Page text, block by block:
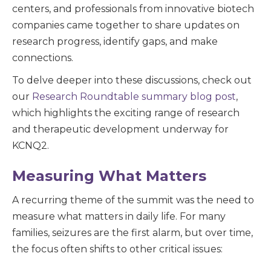
centers, and professionals from innovative biotech
companies came together to share updates on
research progress, identify gaps, and make
connections.
To delve deeper into these discussions, check out
our Research Roundtable summary blog post,
which highlights the exciting range of research
and therapeutic development underway for
KCNQ2.
Measuring What Matters
A recurring theme of the summit was the need to
measure what matters in daily life. For many
families, seizures are the first alarm, but over time,
the focus often shifts to other critical issues: